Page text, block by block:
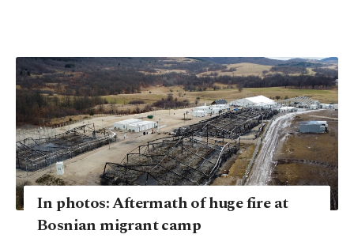
In photos: Aftermath of huge fire at
Bosnian migrant camp